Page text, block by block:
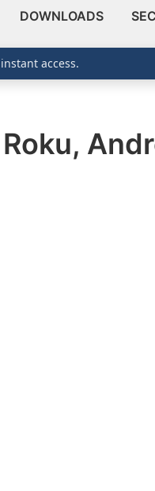
DOWNLOADS
access.